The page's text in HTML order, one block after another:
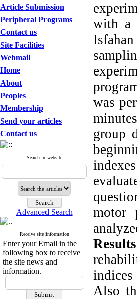
Article Submission
Peripheral Programs
Contact us
Site Facilities
Webmail
Home
About
Peoples
Membership
Send your articles
Contact us
Search in website
Advanced Search
Receive site information
Enter your Email in the
following box to receive
the site news and
information.
with a
was
group
motor
Also